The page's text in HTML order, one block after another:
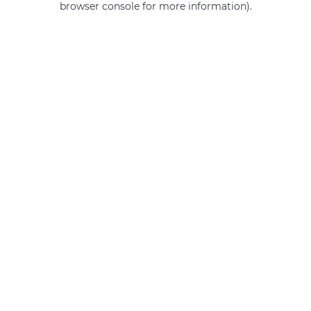
browser console for more information).